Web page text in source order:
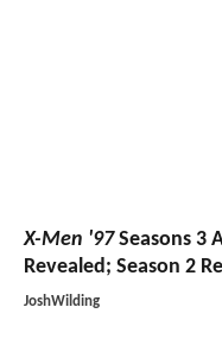
X-Men '97Seasons 3
Revealed; Season 2
JoshWilding